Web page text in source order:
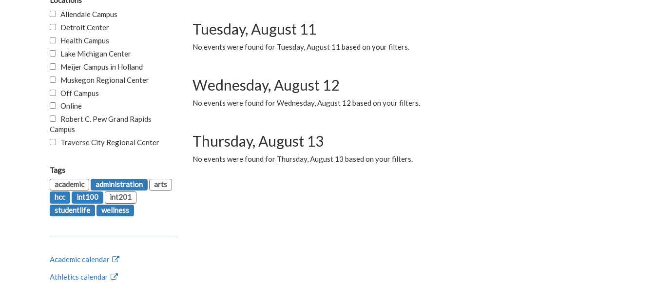
Tuesday, August 11
No events were found for Tuesday, August 11 based on your filters.
Wednesday, August 12
No events were found for Wednesday, August 12 based on your filters.
Thursday, August 13
No events were found for Thursday, August 13 based on your filters.
Allendale Campus
Detroit Center
Health Campus
Lake Michigan Center
Meijer Campus in Holland
Muskegon Regional Center
Off Campus
Online
Robert C. Pew Grand Rapids
Campus
Traverse City Regional Center
Tags
academic
administration
arts
hcc
int100
int201
studentlife
wellness
Academic calendar
Athletics calendar